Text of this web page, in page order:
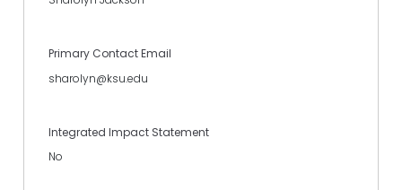
Primary Contact Email
sharolyn@ksu.edu
Integrated Impact Statement
No